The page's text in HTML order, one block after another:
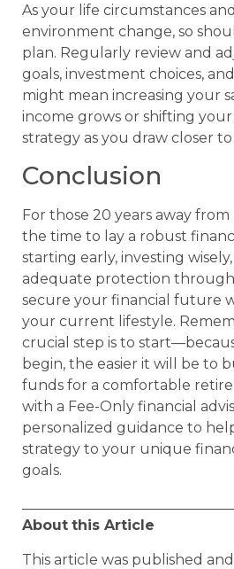
As your life circumstances
environment change, so
plan. Regularly review and
goals, investment choices,
might mean increasing your
income grows or shifting
strategy as you draw closer
Conclusion
For those 20 years away
the time to lay a robust
starting early, investing
adequate protection through
secure your financial future
your current lifestyle.
crucial step is to
begin, the easier it will be to
funds for a comfortable
with a Fee-Only financial
personalized guidance to
strategy to your unique
goals.
About this Article
This article was published